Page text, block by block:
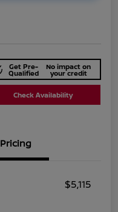
Get Pre-
Qualified
No impact on
your credit
Check Availability
Pricing
$5,115